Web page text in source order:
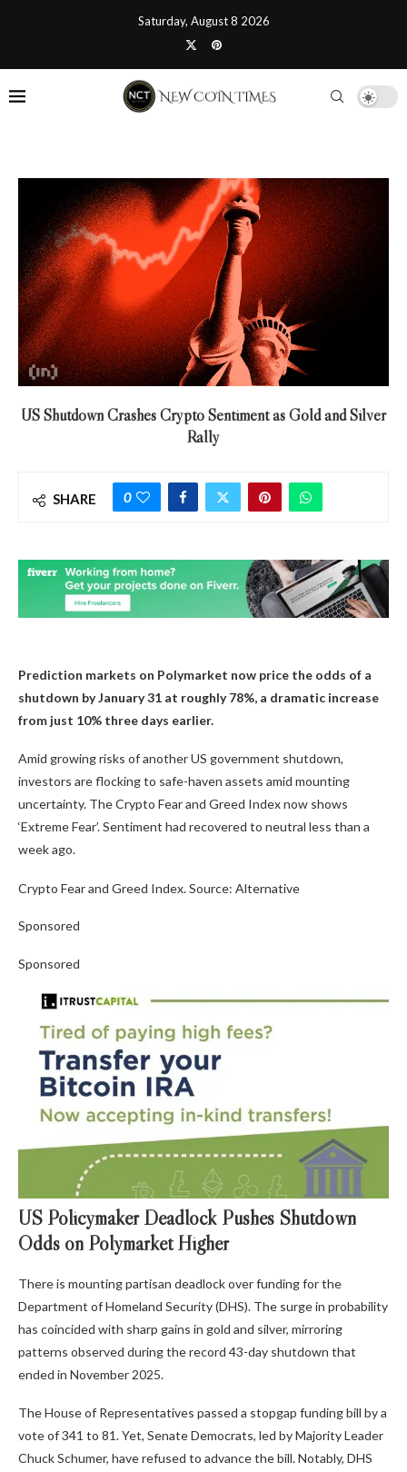
Saturday, August 8 2026
US Shutdown Crashes Crypto Sentiment as Gold and Silver
Rally
SHARE 0
Prediction markets on Polymarket now price the odds of a
shutdown by January 31 at roughly 78%, a dramatic increase
from just 10% three days earlier.
Amid growing risks of another US government shutdown,
investors are flocking to safe-haven assets amid mounting
uncertainty. The Crypto Fear and Greed Index now shows
‘Extreme Fear’. Sentiment had recovered to neutral less than a
week ago.
Crypto Fear and Greed Index. Source: Alternative
Sponsored
Sponsored
US Policymaker Deadlock Pushes Shutdown
Odds on Polymarket Higher
There is mounting partisan deadlock over funding for the
Department of Homeland Security (DHS). The surge in probability
has coincided with sharp gains in gold and silver, mirroring
patterns observed during the record 43-day shutdown that
ended in November 2025.
The House of Representatives passed a stopgap funding bill by a
vote of 341 to 81. Yet, Senate Democrats, led by Majority Leader
Chuck Schumer, have refused to advance the bill. Notably, DHS